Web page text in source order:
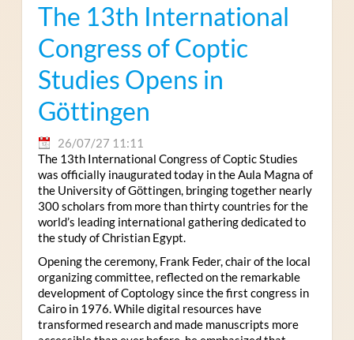
The 13th International
Congress of Coptic
Studies Opens in
Göttingen
26/07/27 11:11
The 13th International Congress of Coptic Studies
was officially inaugurated today in the Aula Magna of
the University of Göttingen, bringing together nearly
300 scholars from more than thirty countries for the
world’s leading international gathering dedicated to
the study of Christian Egypt.
Opening the ceremony, Frank Feder, chair of the local
organizing committee, reflected on the remarkable
development of Coptology since the first congress in
Cairo in 1976. While digital resources have
transformed research and made manuscripts more